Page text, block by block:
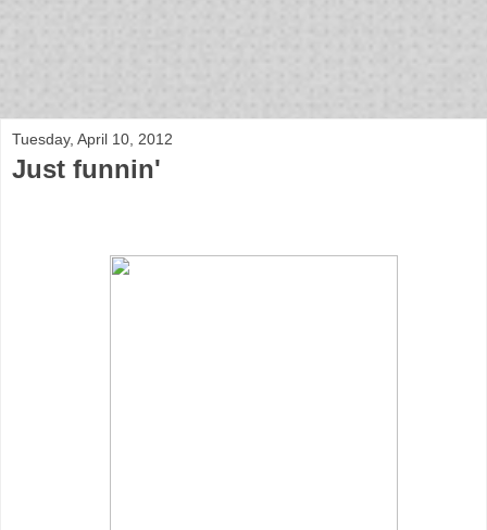
Tuesday, April 10, 2012
Just funnin'